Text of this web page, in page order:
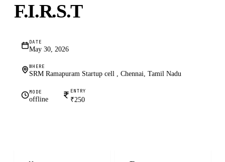
F.I.R.S.T
DATE
May 30, 2026
WHERE
SRM Ramapuram Startup cell , Chennai, Tamil Nadu
MODE
offline
ENTRY
₹250